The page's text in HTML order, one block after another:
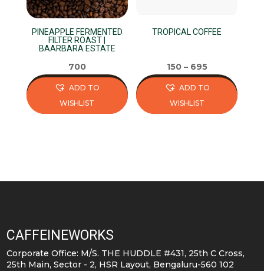
PINEAPPLE FERMENTED
FILTER ROAST |
BAARBARA ESTATE
700
ADD TO
WISHLIST
variants.
may
chosen
TROPICAL COFFEE
150– 695
ADD TO
WISHLIST
variants.
chosen
CAFFEINEWORKS
Corporate Office: M/S. THE HUDDLE #431, 25th C Cross,
25th Main, Sector - 2, HSR Layout, Bengaluru-560 102